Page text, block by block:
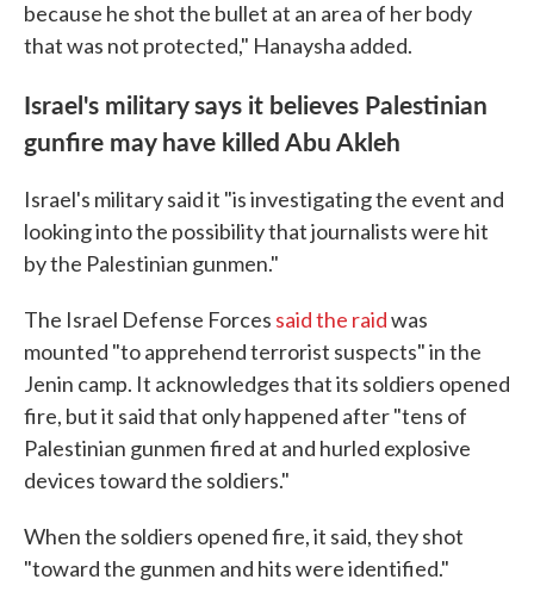
because he shot the bullet at an area of her body
that was not protected," Hanaysha added.
Israel's military says it believes Palestinian
gunfire may have killed Abu Akleh
Israel's military said it "is investigating the event and
looking into the possibility that journalists were hit
by the Palestinian gunmen."
The Israel Defense Forces said the raidwas
mounted "to apprehend terrorist suspects" in the
Jenin camp. It acknowledges that its soldiers opened
fire, but it said that only happened after "tens of
Palestinian gunmen fired at and hurled explosive
devices toward the soldiers."
When the soldiers opened fire, it said, they shot
"toward the gunmen and hits were identified."